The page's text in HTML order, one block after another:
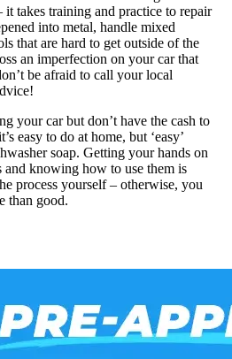
takes training and practice to repair
into metal, handle mixed
that are hard to get outside of the
an imperfection on your car that
be afraid to call your local
your car but don’t have the cash to
easy to do at home, but ‘easy’
soap. Getting your hands on
and knowing how to use them is
process yourself – otherwise, you
than good.